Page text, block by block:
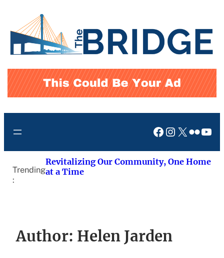
content
Facebook
Instagram
X Flickr
Trending
:
Revitalizing Our Community, One Home
at a Time
Author: Helen Jarden